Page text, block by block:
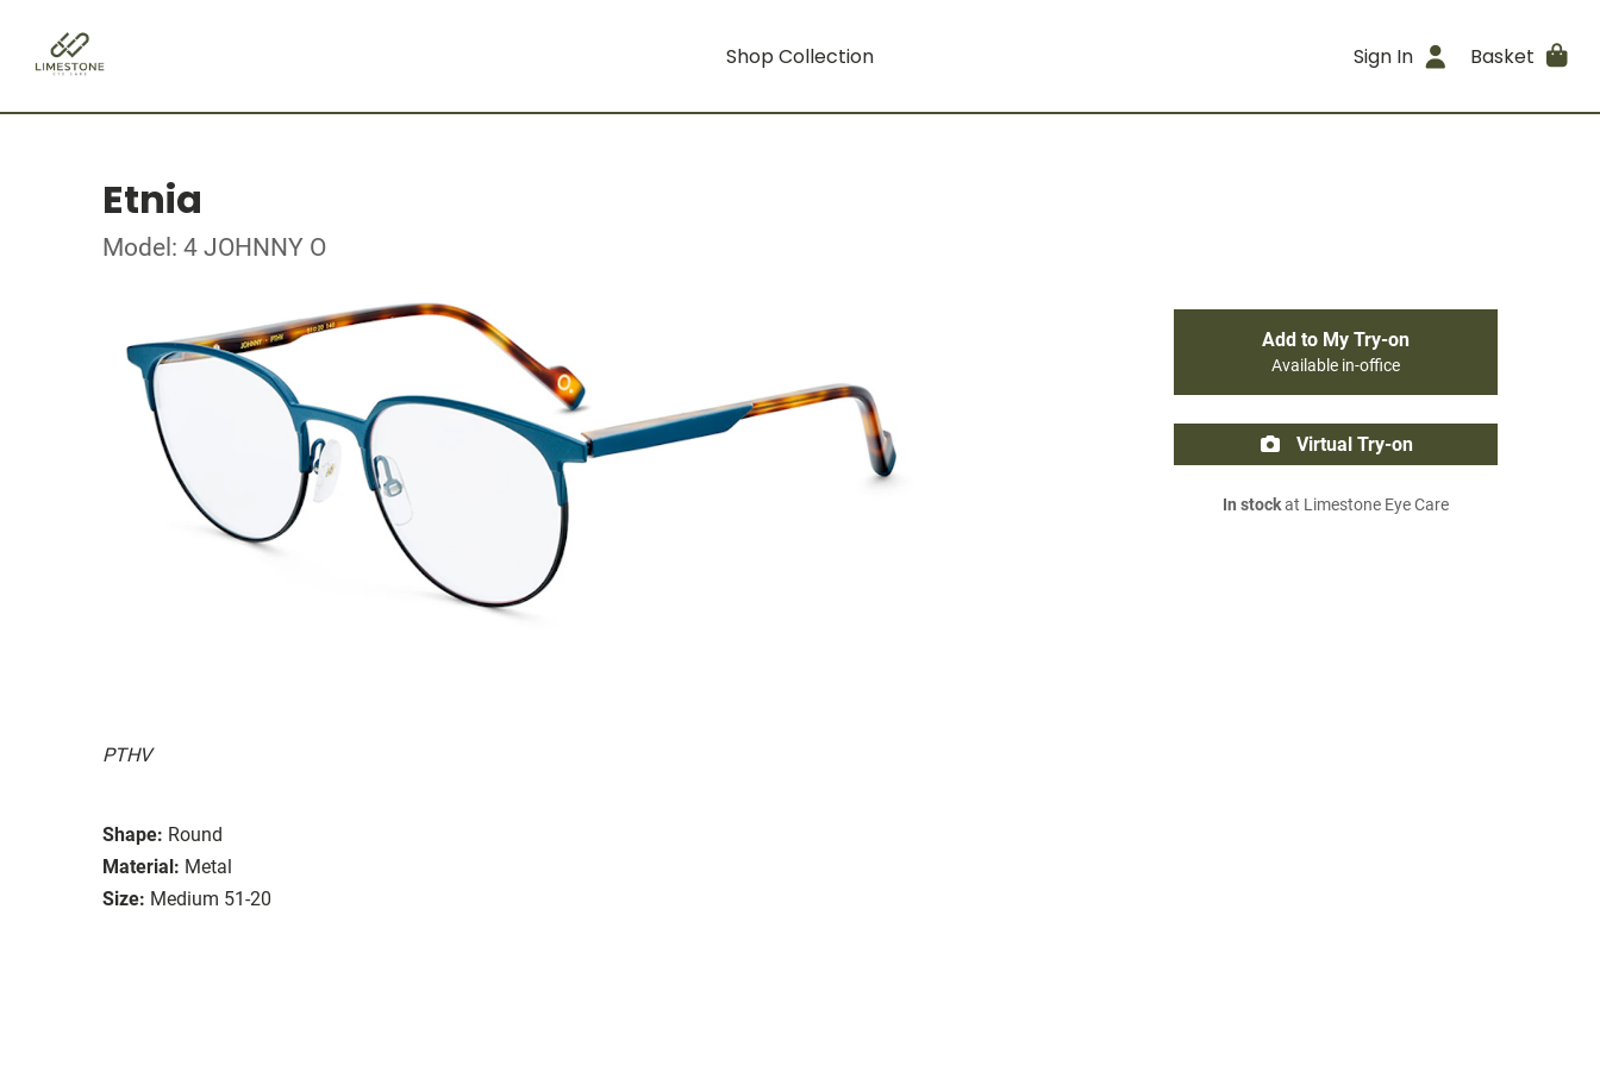
Shop Collection Sign In Basket
Etnia
Model: 4 JOHNNY O
PTHV
Shape: Round
Material: Metal
Size: Medium 51-20
Add to My Try-on
Available in-office
Virtual Try-on
In stockat Limestone Eye Care